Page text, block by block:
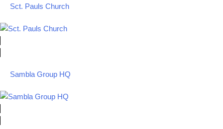
Sct. Pauls Church
Sambla Group HQ